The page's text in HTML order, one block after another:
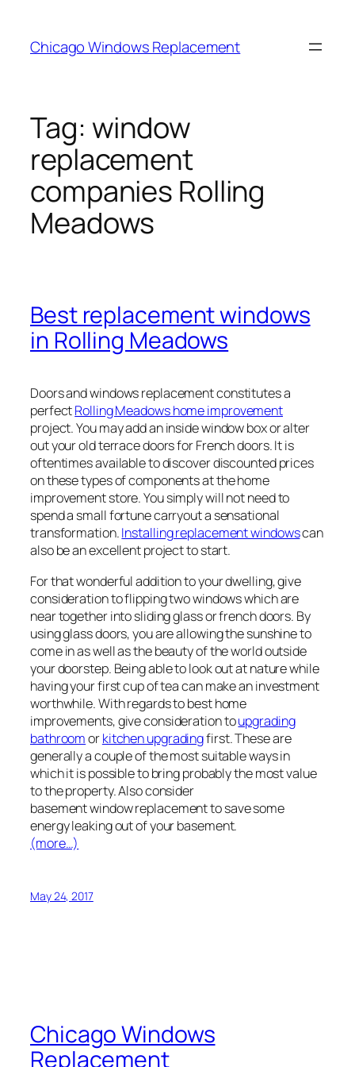
content
Chicago Windows Replacement
Tag: window
replacement
companies Rolling
Meadows
Best replacement windows
in Rolling Meadows
Doors and windows replacement constitutes a
perfectRolling Meadows home improvement
project. You may add an inside window box or alter
out your old terrace doors for French doors. It is
oftentimes available to discover discounted prices
on these types of components at the home
improvement store. You simply will not need to
spend a small fortune carryout a sensational
transformation.Installing replacement windowscan
also be an excellent project to start.
For that wonderful addition to your dwelling, give
consideration to flipping two windows which are
near together into sliding glass or french doors. By
using glass doors, you are allowing the sunshine to
come in as well as the beauty of the world outside
your doorstep. Being able to look out at nature while
having your first cup of tea can make an investment
worthwhile. With regards to best home
improvements, give consideration toupgrading
bathroomorkitchen upgradingfirst. These are
generally a couple of the most suitable ways in
which it is possible to bring probably the most value
to the property. Also consider
basement window replacement to save some
energy leaking out of your basement.
(more…)
May 24, 2017
Chicago Windows
Replacement